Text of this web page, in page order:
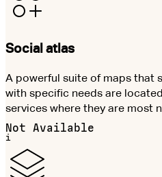
Social atlas
A powerful suite of maps that
with specific needs are
services where they are most
Not Available
i